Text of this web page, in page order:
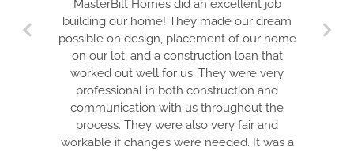
MasterBilt Homes did an excellent job
building our home! They made our dream
possible on design, placement of our home
on our lot, and a construction loan that
worked out well for us. They were very
professional in both construction and
communication with us throughout the
process. They were also very fair and
workable if changes were needed. It was a
TEAM
HONEST